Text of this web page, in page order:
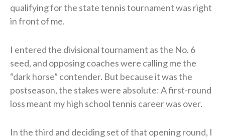
qualifying for the state tennis tournament was right
in front of me.
I entered the divisional tournament as the No. 6
seed, and opposing coaches were calling me the
“dark horse” contender. But because it was the
postseason, the stakes were absolute: A first-round
loss meant my high school tennis career was over.
In the third and deciding set of that opening round, I